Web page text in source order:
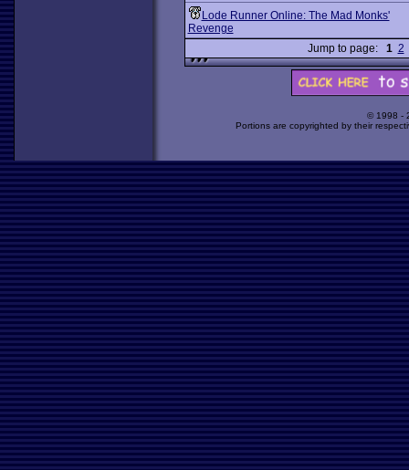
Lode Runner Online: The Mad Monks'
Revenge
Jump to page: 1 2
© 1998 -
Portions are copyrighted by their